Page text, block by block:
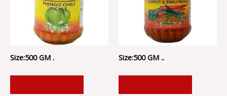
Size:500 GM . Size:500 GM ..